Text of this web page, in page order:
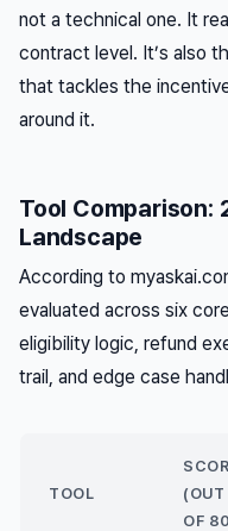
not a technical one. It
contract level. It’s also
that tackles the
around it.
Tool Comparison:
Landscape
According to
evaluated across six
eligibility logic, refund
trail, and edge case
TOOL
(OUT
OF